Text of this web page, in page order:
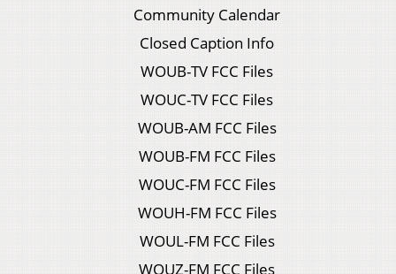
Community Calendar
Closed Caption Info
WOUB-TV FCC Files
WOUC-TV FCC Files
WOUB-AM FCC Files
WOUB-FM FCC Files
WOUC-FM FCC Files
WOUH-FM FCC Files
WOUL-FM FCC Files
WOUZ-FM FCC Files